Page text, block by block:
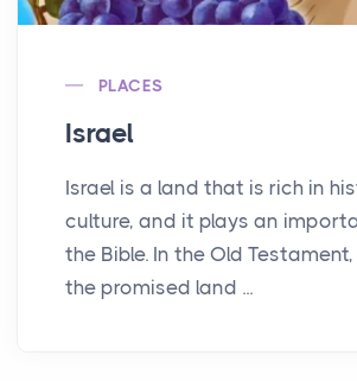
PLACES
Israel
Israel is a land that is rich in
culture, and it plays an
the Bible. In the Old
the promised land ...